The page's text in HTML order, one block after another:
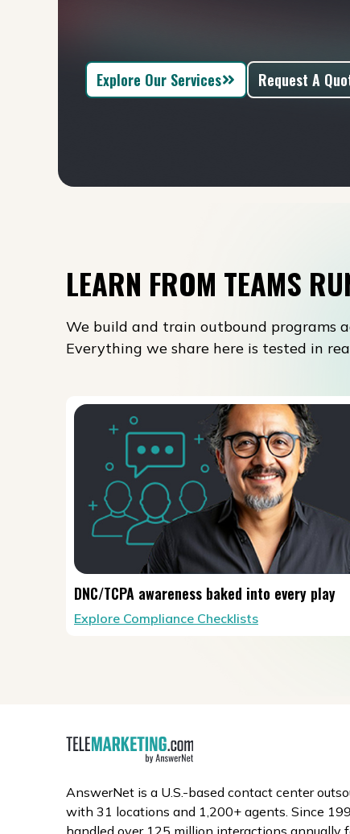
Explore Our Services Request A
LEARN FROM TEAMS
We build and train outbound programs
Everything we share here is tested in
DNC/TCPA awareness baked into every play
Explore Compliance Checklists
AnswerNet is a U.S.-based contact center
with 31 locations and 1,200+ agents. Since